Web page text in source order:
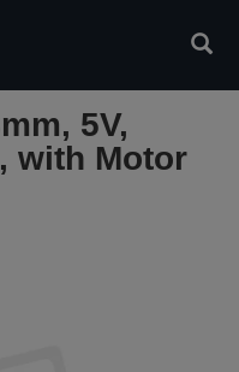
5V,
with Motor